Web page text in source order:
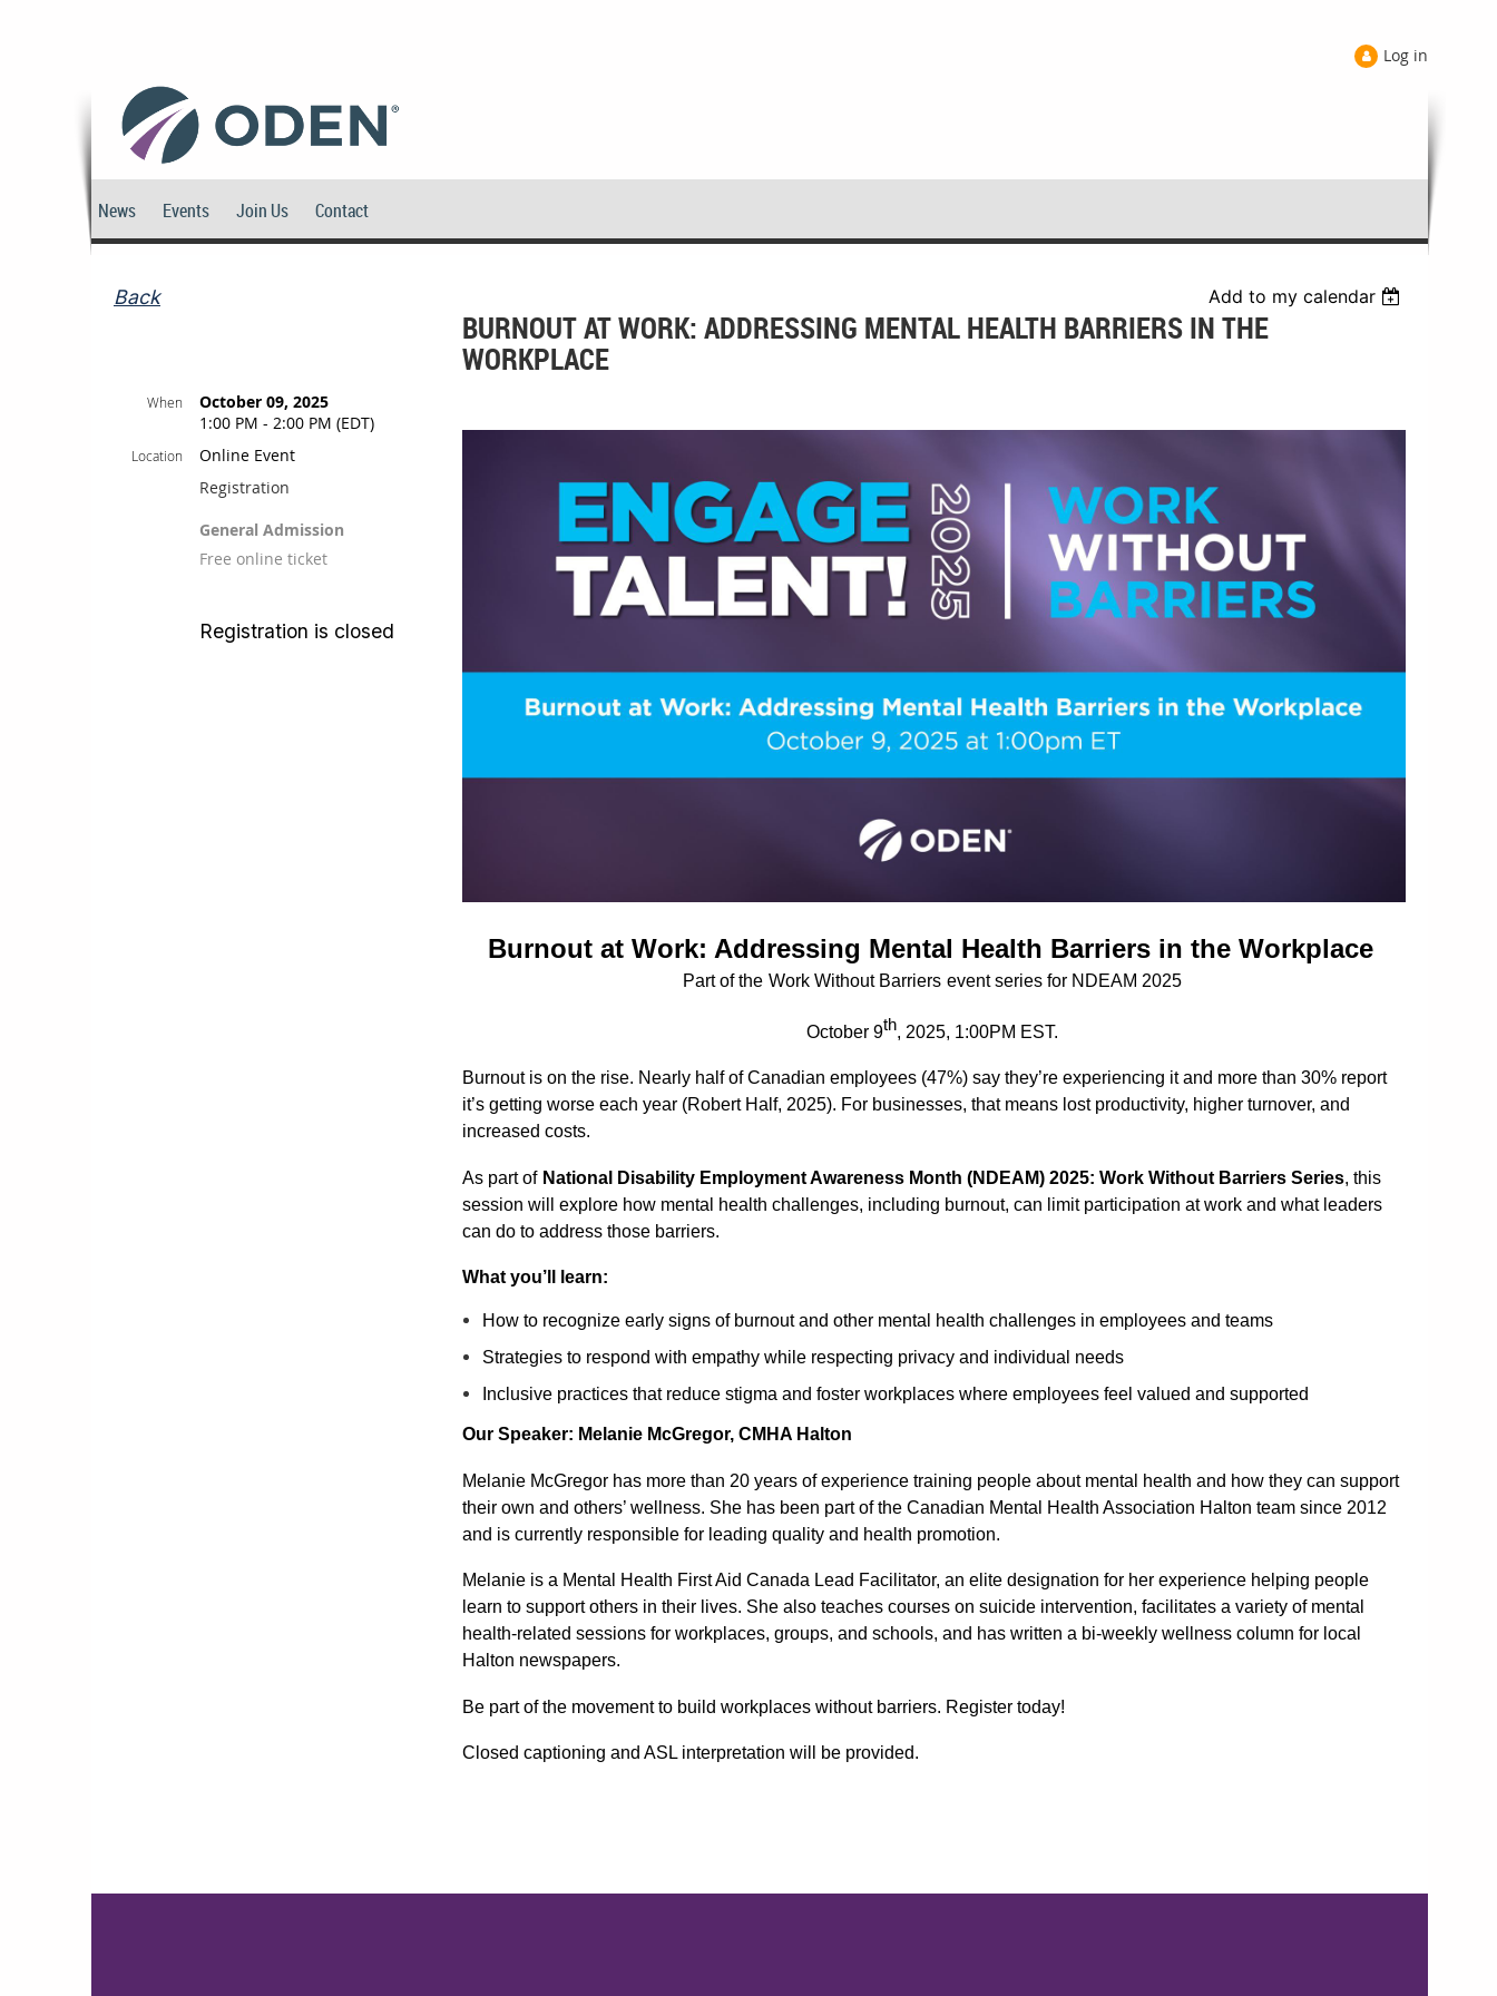
Log in
News Events Join Us Contact
Back Add to my calendar
BURNOUT AT WORK: ADDRESSING MENTAL HEALTH BARRIERS IN THE
WORKPLACE
When
October 09, 2025
1:00 PM - 2:00 PM (EDT)
Location
Online Event
Registration
General Admission
Free online ticket
Registration is closed
Burnout at Work: Addressing Mental Health Barriers in the Workplace
Part of the Work Without Barriers event series for NDEAM 2025
October 9th, 2025, 1:00PM EST.
Burnout is on the rise. Nearly half of Canadian employees (47%) say they’re experiencing it and more than 30% report
it’s getting worse each year (Robert Half, 2025). For businesses, that means lost productivity, higher turnover, and
increased costs.
As part of National Disability Employment Awareness Month (NDEAM) 2025: Work Without Barriers Series, this
session will explore how mental health challenges, including burnout, can limit participation at work and what leaders
can do to address those barriers.
What you’ll learn:
How to recognize early signs of burnout and other mental health challenges in employees and teams
Strategies to respond with empathy while respecting privacy and individual needs
Inclusive practices that reduce stigma and foster workplaces where employees feel valued and supported
Our Speaker: Melanie McGregor, CMHA Halton
Melanie McGregor has more than 20 years of experience training people about mental health and how they can support
their own and others’ wellness. She has been part of the Canadian Mental Health Association Halton team since 2012
and is currently responsible for leading quality and health promotion.
Melanie is a Mental Health First Aid Canada Lead Facilitator, an elite designation for her experience helping people
learn to support others in their lives. She also teaches courses on suicide intervention, facilitates a variety of mental
health-related sessions for workplaces, groups, and schools, and has written a bi-weekly wellness column for local
Halton newspapers.
Be part of the movement to build workplaces without barriers. Register today!
Closed captioning and ASL interpretation will be provided.